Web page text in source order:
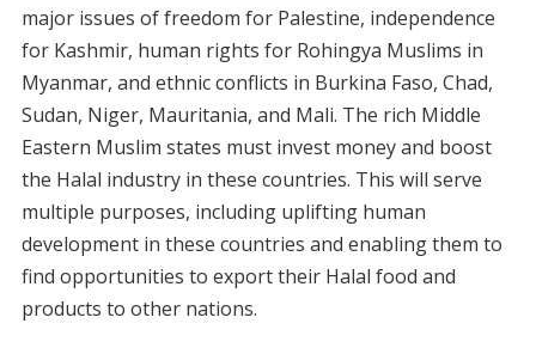
major issues of freedom for Palestine, independence
for Kashmir, human rights for Rohingya Muslims in
Myanmar, and ethnic conflicts in Burkina Faso, Chad,
Sudan, Niger, Mauritania, and Mali. The rich Middle
Eastern Muslim states must invest money and boost
the Halal industry in these countries. This will serve
multiple purposes, including uplifting human
development in these countries and enabling them to
find opportunities to export their Halal food and
products to other nations.